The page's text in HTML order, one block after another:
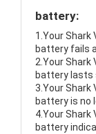
battery:
1.Your Shark
battery fails
2.Your Shark
battery lasts
3.Your Shark
battery is no
4.Your Shark
battery